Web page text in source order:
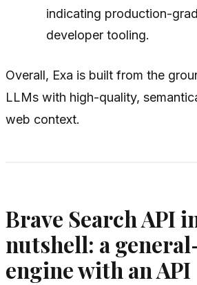
indicating production-
developer tooling.
Overall, Exa is built from the
LLMs with high-quality,
web context.
Brave Search API
nutshell: a
engine with an API